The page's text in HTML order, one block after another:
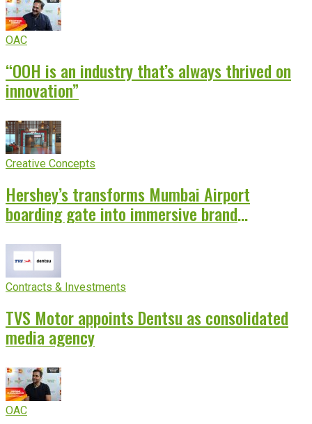
OAC
“OOH is an industry that’s always thrived on
innovation”
Creative Concepts
Hershey’s transforms Mumbai Airport
boarding gate into immersive brand
Contracts & Investments
TVS Motor appoints Dentsu as consolidated
media agency
OAC